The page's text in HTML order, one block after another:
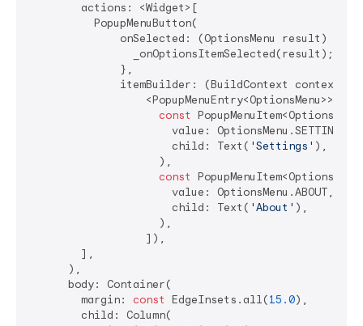
        actions: <Widget>[
          PopupMenuButton(
              onSelected: (OptionsMenu result) {
                _onOptionsItemSelected(result);
              },
itemBuilder: (BuildContext context)
                  <PopupMenuEntry<OptionsMenu>>[
const
                      value: OptionsMenu.SETTINGS,
                      child: Text(
'Settings' ),
                    ),
const
                      value: OptionsMenu.ABOUT,
                      child: Text(
'About' ),
                    ),
                  ]),
        ],
      ),
      body: Container(
        margin:
const EdgeInsets.all(15.0),
        child: Column(